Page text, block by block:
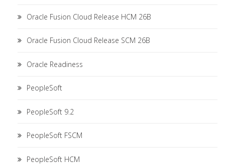
Oracle Fusion Cloud Release HCM 26B
Oracle Fusion Cloud Release SCM 26B
Oracle Readiness
PeopleSoft
PeopleSoft 9.2
PeopleSoft FSCM
PeopleSoft HCM